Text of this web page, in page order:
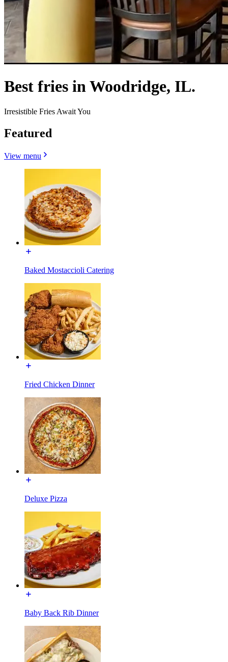
Best fries in Woodridge, IL.
Irresistible Fries Await You
Featured
View menu
Baked Mostaccioli Catering
Fried Chicken Dinner
Deluxe Pizza
Baby Back Rib Dinner